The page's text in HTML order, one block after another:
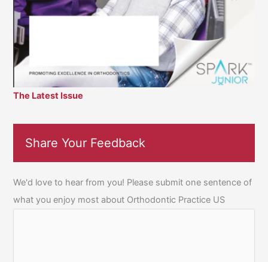
The Latest Issue
Share Your Feedback
We'd love to hear from you! Please submit one sentence of
what you enjoy most about Orthodontic Practice US